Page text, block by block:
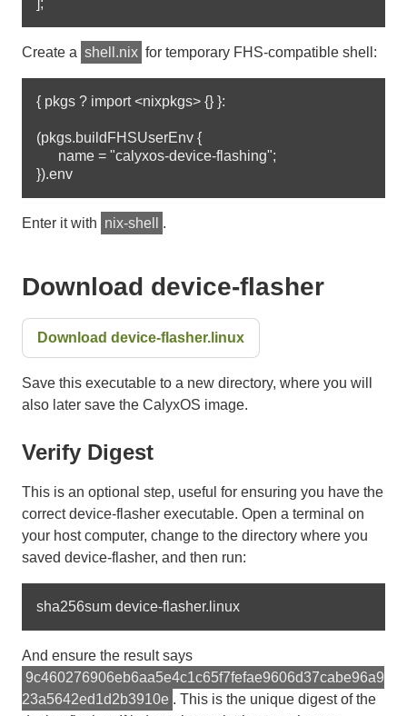
Create a shell.nix for temporary FHS-compatible shell:
{ pkgs ? import <nixpkgs> {} }:
(pkgs.buildFHSUserEnv {
Enter it with nix-shell .
Download device-flasher
Download device-flasher.linux
Save this executable to a new directory, where you will
also later save the CalyxOS image.
Verify Digest
This is an optional step, useful for ensuring you have the
correct device-flasher executable. Open a terminal on
your host computer, change to the directory where you
saved device-flasher, and then run:
And ensure the result says
9c460276906eb6aa5e4c1c65f7fefae9606d37cabe96a9
23a5642ed1d2b3910e . This is the unique digest of the